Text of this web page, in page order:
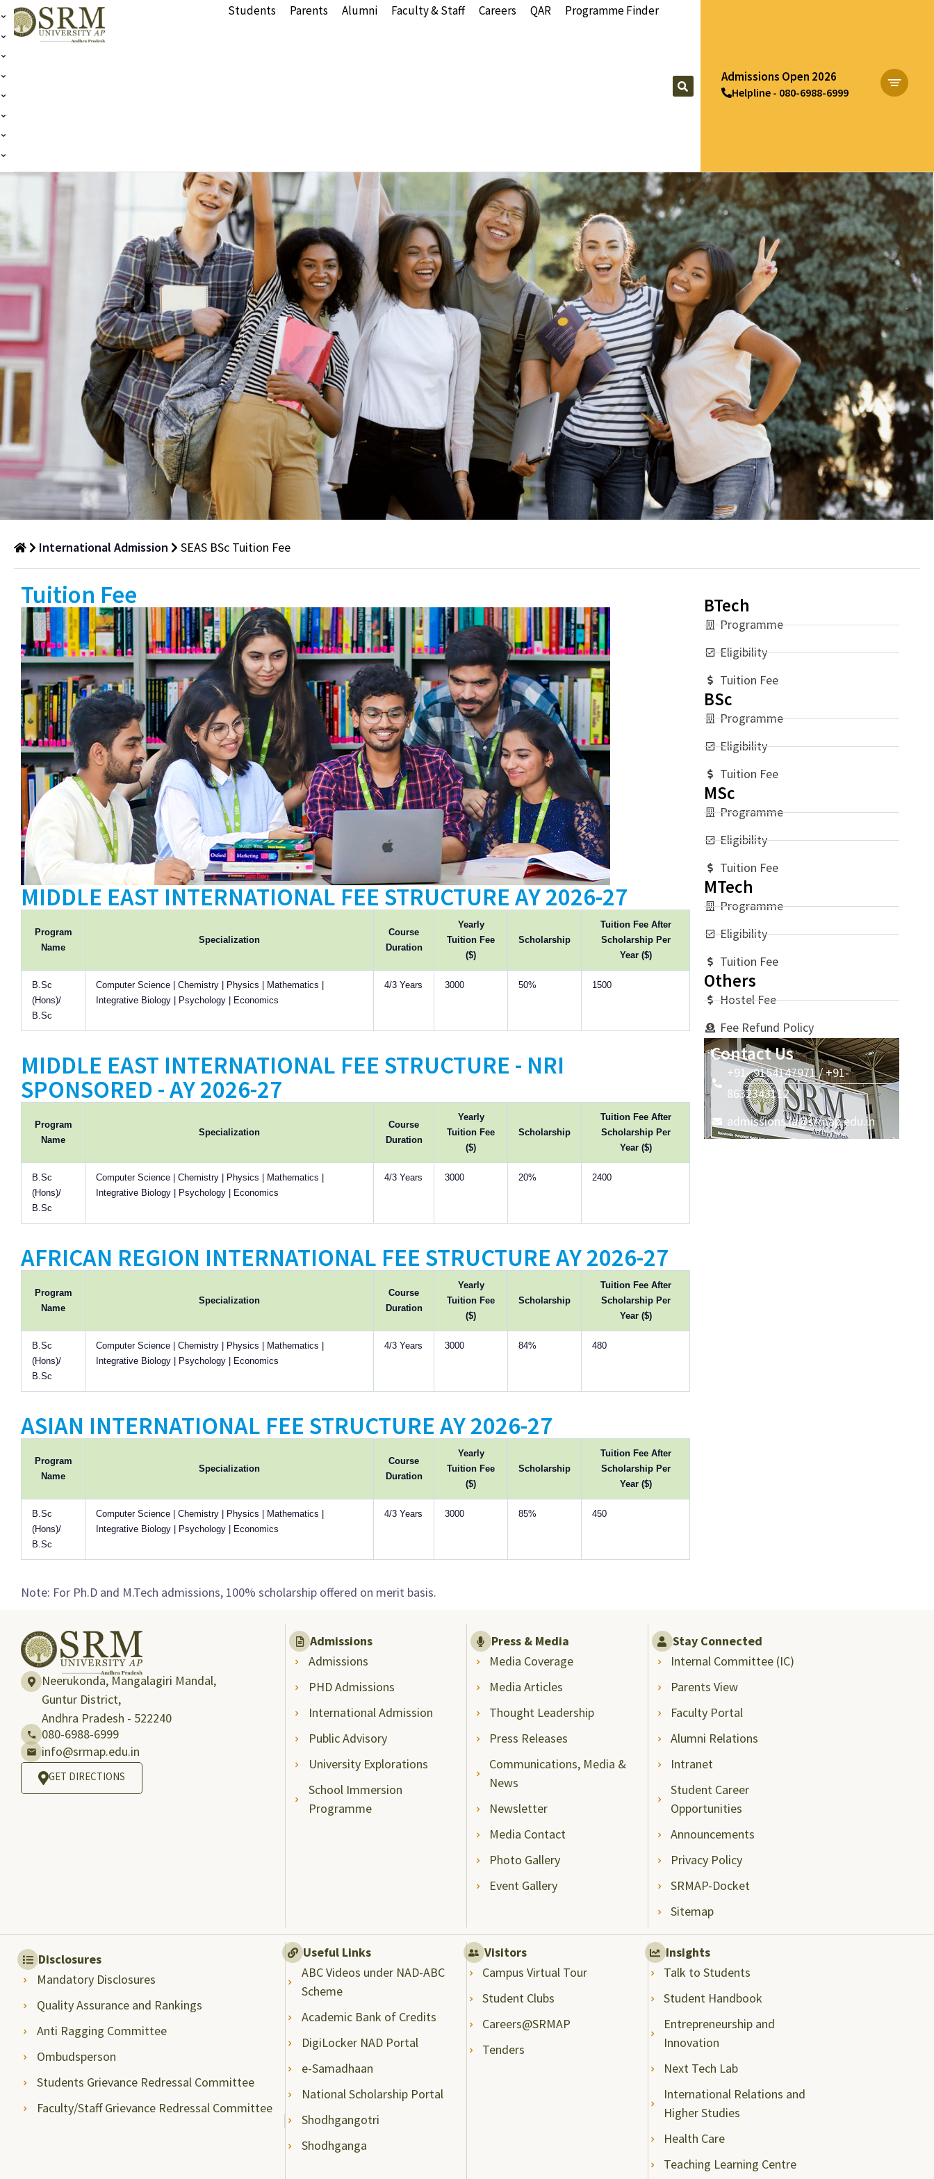
Students Parents Alumni Faculty & Staff Careers QAR Programme Finder
Admissions Open 2026
Helpline - 080-6988-6999
SEAS
BSc
Tuition
Fee
International
Admissions
International Admission SEAS BSc Tuition Fee
Tuition Fee
MIDDLE EAST INTERNATIONAL FEE STRUCTURE AY 2026-27
Program
Name
Specialization
Course
Duration
Yearly
Tuition Fee
($)
Scholarship
Tuition Fee After
Scholarship Per
Year ($)
B.Sc
(Hons)/
B.Sc
Computer Science | Chemistry | Physics | Mathematics |
Integrative Biology | Psychology | Economics
4/3 Years 3000 50% 1500
MIDDLE EAST INTERNATIONAL FEE STRUCTURE - NRI
SPONSORED - AY 2026-27
Program
Name
Specialization
Course
Duration
Yearly
Tuition Fee
($)
Scholarship
Tuition Fee After
Scholarship Per
Year ($)
B.Sc
(Hons)/
B.Sc
Computer Science | Chemistry | Physics | Mathematics |
Integrative Biology | Psychology | Economics
4/3 Years 3000 20% 2400
AFRICAN REGION INTERNATIONAL FEE STRUCTURE AY 2026-27
Program
Name
Specialization
Course
Duration
Yearly
Tuition Fee
($)
Scholarship
Tuition Fee After
Scholarship Per
Year ($)
B.Sc
(Hons)/
B.Sc
Computer Science | Chemistry | Physics | Mathematics |
Integrative Biology | Psychology | Economics
4/3 Years 3000 84% 480
ASIAN INTERNATIONAL FEE STRUCTURE AY 2026-27
Program
Name
Specialization
Course
Duration
Yearly
Tuition Fee
($)
Scholarship
Tuition Fee After
Scholarship Per
Year ($)
B.Sc
(Hons)/
B.Sc
Computer Science | Chemistry | Physics | Mathematics |
Integrative Biology | Psychology | Economics
4/3 Years 3000 85% 450
Note: For Ph.D and M.Tech admissions, 100% scholarship offered on merit basis.
BTech
Programme
Eligibility
Tuition Fee
BSc
Programme
Eligibility
Tuition Fee
MSc
Programme
Eligibility
Tuition Fee
MTech
Programme
Eligibility
Tuition Fee
Others
Hostel Fee
Fee Refund Policy
Contact Us
+91- 9154147971 / +91-
8632343112
admissions.ia@srmap.edu.in
Neerukonda, Mangalagiri Mandal,
Guntur District,
Andhra Pradesh - 522240
080-6988-6999
info@srmap.edu.in
GET DIRECTIONS
Admissions
Admissions
PHD Admissions
International Admission
Public Advisory
University Explorations
School Immersion
Programme
Press & Media
Media Coverage
Media Articles
Thought Leadership
Press Releases
Communications, Media &
News
Newsletter
Media Contact
Photo Gallery
Event Gallery
Stay Connected
Internal Committee (IC)
Parents View
Faculty Portal
Alumni Relations
Intranet
Student Career
Opportunities
Announcements
Privacy Policy
SRMAP-Docket
Sitemap
Disclosures
Mandatory Disclosures
Quality Assurance and Rankings
Anti Ragging Committee
Ombudsperson
Students Grievance Redressal Committee
Faculty/Staff Grievance Redressal Committee
Useful Links
ABC Videos under NAD-ABC
Scheme
Academic Bank of Credits
DigiLocker NAD Portal
e-Samadhaan
National Scholarship Portal
Shodhgangotri
Shodhganga
Visitors
Campus Virtual Tour
Student Clubs
Careers@SRMAP
Tenders
Insights
Talk to Students
Student Handbook
Entrepreneurship and
Innovation
Next Tech Lab
International Relations and
Higher Studies
Health Care
Teaching Learning Centre